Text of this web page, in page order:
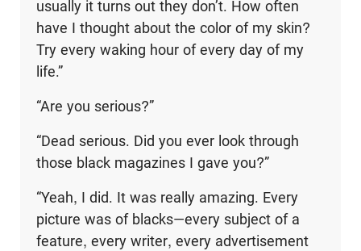
usually it turns out they don’t. How often
have I thought about the color of my skin?
Try every waking hour of every day of my
life.”
“Are you serious?”
“Dead serious. Did you ever look through
those black magazines I gave you?”
“Yeah, I did. It was really amazing. Every
picture was of blacks—every subject of a
feature, every writer, every advertisement